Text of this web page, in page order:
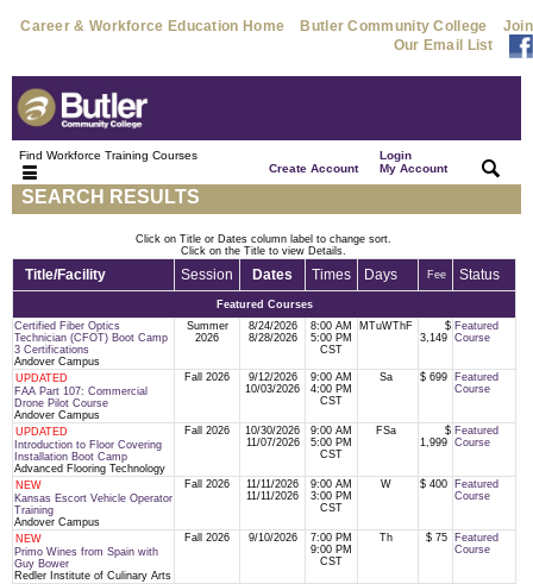
Career & Workforce Education Home Butler Community College
Join
Our Email List
Find Workforce Training Courses
Create Account|
Login
My Account
SEARCH RESULTS
Click on Title or Dates column label to change sort.
Click on the Title to view Details.
Title/Facility Session Dates Times Days Fee Status
Featured Courses
Certified Fiber Optics
Technician (CFOT) Boot Camp
3 Certifications
Andover Campus
Summer
2026
8/24/2026
8/28/2026
8:00 AM
5:00 PM
CST
MTuWThF
$
3,149
Featured
Course
UPDATED
FAA Part 107: Commercial
Drone Pilot Course
Andover Campus
Fall 2026
9/12/2026
10/03/2026
9:00 AM
4:00 PM
CST
Sa $ 699
Featured
Course
UPDATED
Introduction to Floor Covering
Installation Boot Camp
Advanced Flooring Technology
Fall 2026
10/30/2026
11/07/2026
9:00 AM
5:00 PM
CST
FSa
$
1,999
Featured
Course
NEW
Kansas Escort Vehicle Operator
Training
Andover Campus
Fall 2026
11/11/2026
11/11/2026
9:00 AM
3:00 PM
CST
W $ 400
Featured
Course
NEW
Primo Wines from Spain with
Guy Bower
Redler Institute of Culinary Arts
Fall 2026 9/10/2026
7:00 PM
9:00 PM
CST
Th $ 75
Featured
Course